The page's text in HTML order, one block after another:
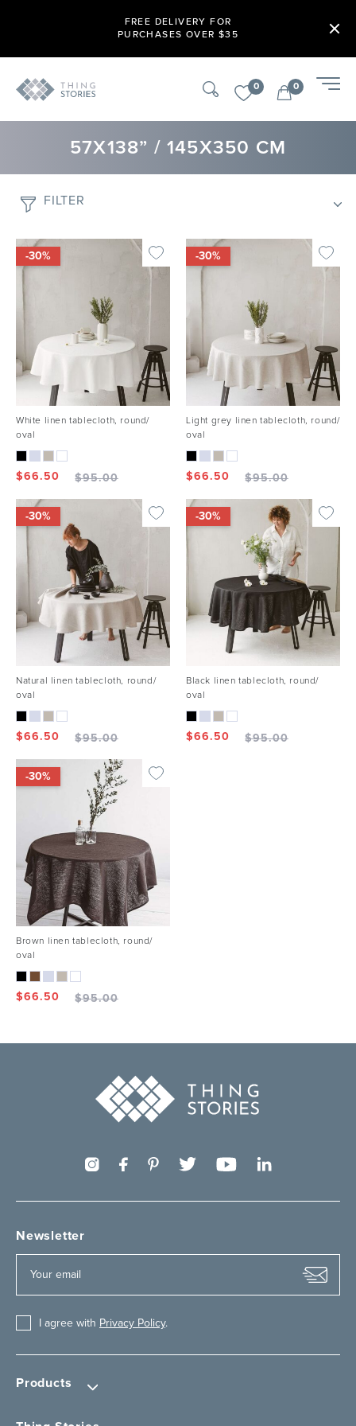
FREE DELIVERY FOR
PURCHASES OVER $35
0 0
57X138” / 145X350 CM
FILTER
-30%
White linen tablecloth, round/
oval
$66.50 $95.00
-30%
Light grey linen tablecloth, round/
oval
$66.50 $95.00
-30%
Natural linen tablecloth, round/
oval
$66.50 $95.00
-30%
Black linen tablecloth, round/
oval
$66.50 $95.00
-30%
Brown linen tablecloth, round/
oval
$66.50 $95.00
Products
Newsletter
I agree with Privacy Policy.